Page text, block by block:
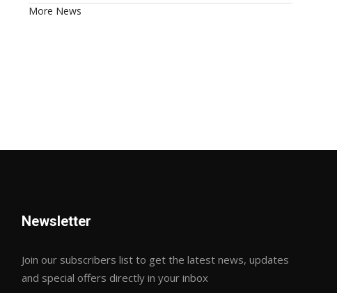
More News
Newsletter
Join our subscribers list to get the latest news, updates
and special offers directly in your inbox